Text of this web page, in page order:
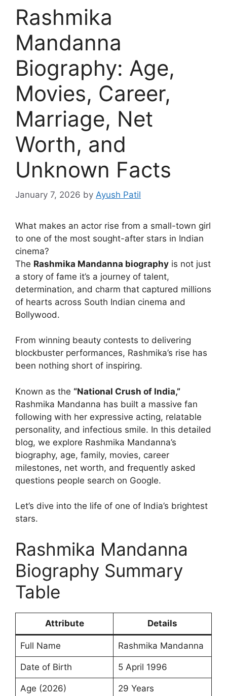
Rashmika
Mandanna
Biography: Age,
Movies, Career,
Marriage, Net
Worth, and
Unknown Facts
January 7, 2026 by Ayush Patil
What makes an actor rise from a small-town girl
to one of the most sought-after stars in Indian
cinema?
The Rashmika Mandanna biography is not just
a story of fame it’s a journey of talent,
determination, and charm that captured millions
of hearts across South Indian cinema and
Bollywood.
From winning beauty contests to delivering
blockbuster performances, Rashmika’s rise has
been nothing short of inspiring.
Known as the “National Crush of India,”
Rashmika Mandanna has built a massive fan
following with her expressive acting, relatable
personality, and infectious smile. In this detailed
blog, we explore Rashmika Mandanna’s
biography, age, family, movies, career
milestones, net worth, and frequently asked
questions people search on Google.
Let’s dive into the life of one of India’s brightest
stars.
Rashmika Mandanna
Biography Summary
Table
Attribute Details
Full Name Rashmika Mandanna
Date of Birth 5 April 1996
Age (2026) 29 Years